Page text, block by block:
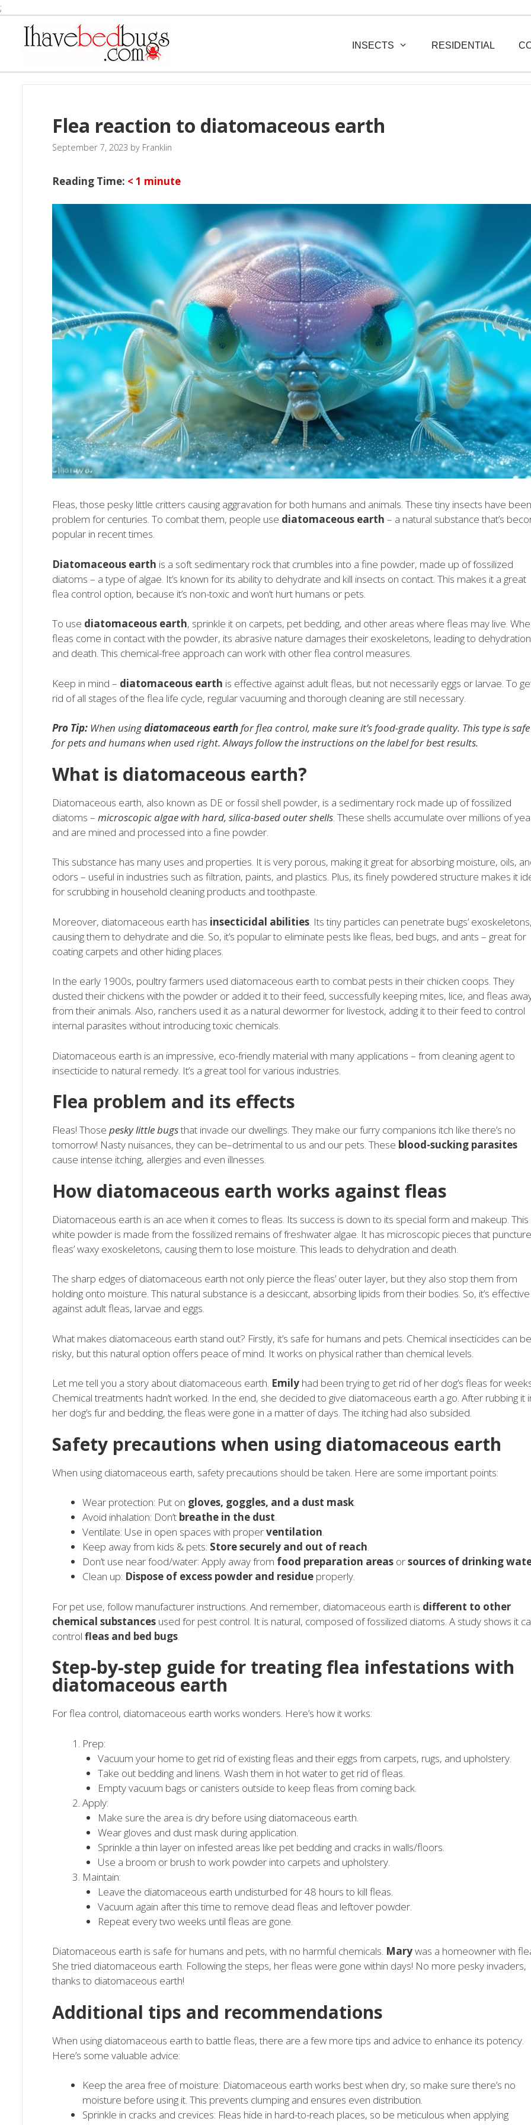
;
content
INSECTS RESIDENTIAL
Flea reaction to diatomaceous earth
September 7, 2023 by Franklin
Reading Time: < 1 minute
Fleas, those pesky little critters causing aggravation for both humans and animals. These tiny insects have
problem for centuries. To combat them, people use diatomaceous earth – a natural substance that’s
popular in recent times.
Diatomaceous earth is a soft sedimentary rock that crumbles into a fine powder, made up of fossilized
diatoms – a type of algae. It’s known for its ability to dehydrate and kill insects on contact. This makes it a great
flea control option, because it’s non-toxic and won’t hurt humans or pets.
To use diatomaceous earth, sprinkle it on carpets, pet bedding, and other areas where fleas may live.
fleas come in contact with the powder, its abrasive nature damages their exoskeletons, leading to dehydration
and death. This chemical-free approach can work with other flea control measures.
Keep in mind – diatomaceous earth is effective against adult fleas, but not necessarily eggs or larvae. To
rid of all stages of the flea life cycle, regular vacuuming and thorough cleaning are still necessary.
Pro Tip: When usingdiatomaceous earthfor flea control, make sure it’s food-grade quality. This type is safe
for pets and humans when used right. Always follow the instructions on the label for best results.
What is diatomaceous earth?
Diatomaceous earth, also known as DE or fossil shell powder, is a sedimentary rock made up of fossilized
diatoms – microscopic algae with hard, silica-based outer shells. These shells accumulate over millions of
and are mined and processed into a fine powder.
This substance has many uses and properties. It is very porous, making it great for absorbing moisture, oils,
odors – useful in industries such as filtration, paints, and plastics. Plus, its finely powdered structure makes it
for scrubbing in household cleaning products and toothpaste.
Moreover, diatomaceous earth has insecticidal abilities. Its tiny particles can penetrate bugs’
causing them to dehydrate and die. So, it’s popular to eliminate pests like fleas, bed bugs, and ants – great for
coating carpets and other hiding places.
In the early 1900s, poultry farmers used diatomaceous earth to combat pests in their chicken coops. They
dusted their chickens with the powder or added it to their feed, successfully keeping mites, lice, and fleas
from their animals. Also, ranchers used it as a natural dewormer for livestock, adding it to their feed to control
internal parasites without introducing toxic chemicals.
Diatomaceous earth is an impressive, eco-friendly material with many applications – from cleaning agent to
insecticide to natural remedy. It’s a great tool for various industries.
Flea problem and its effects
Fleas! Those pesky little bugsthat invade our dwellings. They make our furry companions itch like there’s no
tomorrow! Nasty nuisances, they can be–detrimental to us and our pets. These blood-sucking parasites
cause intense itching, allergies and even illnesses.
How diatomaceous earth works against fleas
Diatomaceous earth is an ace when it comes to fleas. Its success is down to its special form and makeup. This
white powder is made from the fossilized remains of freshwater algae. It has microscopic pieces that puncture
fleas’ waxy exoskeletons, causing them to lose moisture. This leads to dehydration and death.
The sharp edges of diatomaceous earth not only pierce the fleas’ outer layer, but they also stop them from
holding onto moisture. This natural substance is a desiccant, absorbing lipids from their bodies. So, it’s effective
against adult fleas, larvae and eggs.
What makes diatomaceous earth stand out? Firstly, it’s safe for humans and pets. Chemical insecticides can be
risky, but this natural option offers peace of mind. It works on physical rather than chemical levels.
Let me tell you a story about diatomaceous earth. Emily had been trying to get rid of her dog’s fleas for
Chemical treatments hadn’t worked. In the end, she decided to give diatomaceous earth a go. After rubbing it
her dog’s fur and bedding, the fleas were gone in a matter of days. The itching had also subsided.
Safety precautions when using diatomaceous earth
When using diatomaceous earth, safety precautions should be taken. Here are some important points:
Wear protection: Put on gloves, goggles, and a dust mask.
Avoid inhalation: Don’t breathe in the dust.
Ventilate: Use in open spaces with properventilation.
Keep away from kids & pets: Store securely and out of reach.
Don’t use near food/water: Apply away from food preparation areas orsources of drinking
Clean up: Dispose of excess powder and residue properly.
For pet use, follow manufacturer instructions. And remember, diatomaceous earth is different to other
chemical substances used for pest control. It is natural, composed of fossilized diatoms. A study shows it
control fleas and bed bugs.
Step-by-step guide for treating flea infestations with
diatomaceous earth
For flea control, diatomaceous earth works wonders. Here’s how it works:
Prep:
Vacuum your home to get rid of existing fleas and their eggs from carpets, rugs, and upholstery.
Take out bedding and linens. Wash them in hot water to get rid of fleas.
Empty vacuum bags or canisters outside to keep fleas from coming back.
Apply:
Make sure the area is dry before using diatomaceous earth.
Wear gloves and dust mask during application.
Sprinkle a thin layer on infested areas like pet bedding and cracks in walls/floors.
Use a broom or brush to work powder into carpets and upholstery.
Maintain:
Leave the diatomaceous earth undisturbed for 48 hours to kill fleas.
Vacuum again after this time to remove dead fleas and leftover powder.
Repeat every two weeks until fleas are gone.
Diatomaceous earth is safe for humans and pets, with no harmful chemicals. Marywas a homeowner with
She tried diatomaceous earth. Following the steps, her fleas were gone within days! No more pesky invaders,
thanks to diatomaceous earth!
Additional tips and recommendations
When using diatomaceous earth to battle fleas, there are a few more tips and advice to enhance its potency.
Here’s some valuable advice:
Keep the area free of moisture: Diatomaceous earth works best when dry, so make sure there’s no
moisture before using it. This prevents clumping and ensures even distribution.
Sprinkle in cracks and crevices: Fleas hide in hard-to-reach places, so be meticulous when applying